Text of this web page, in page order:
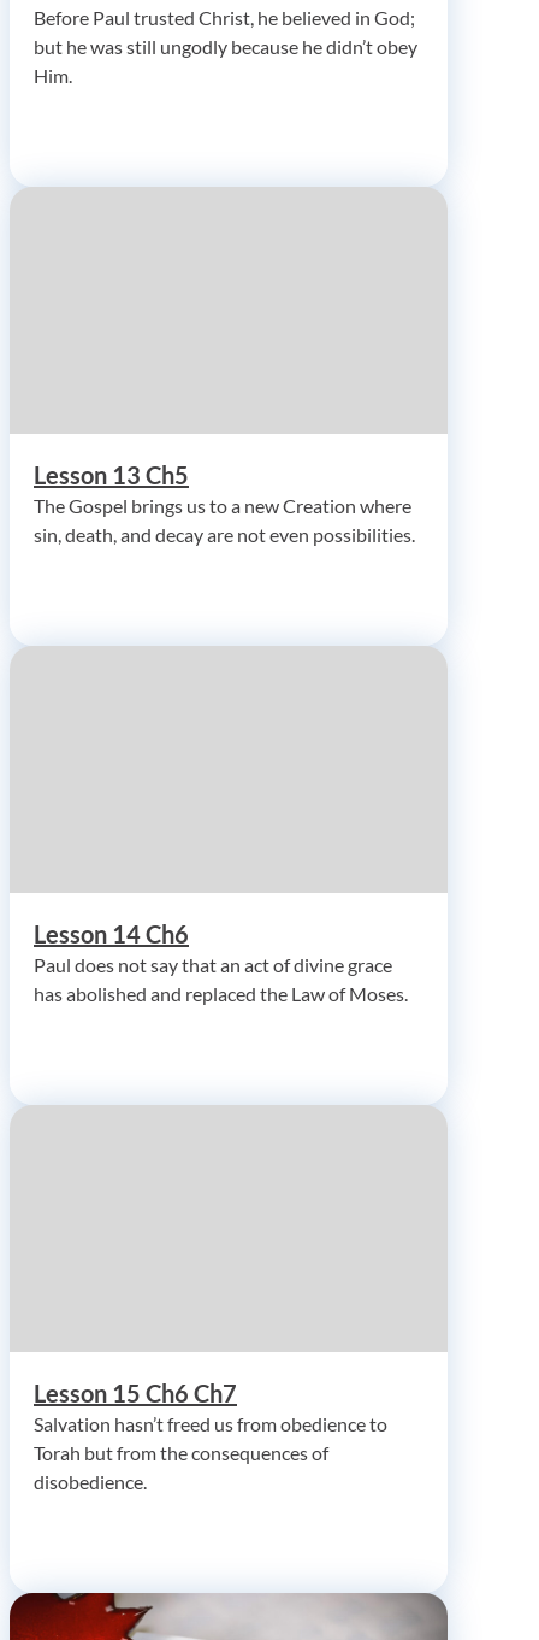
Before Paul trusted Christ, he believed in God;
but he was still ungodly because he didn’t obey
Him.
Lesson 13 Ch5
The Gospel brings us to a new Creation where
sin, death, and decay are not even possibilities.
Lesson 14 Ch6
Paul does not say that an act of divine grace
has abolished and replaced the Law of Moses.
Lesson 15 Ch6 Ch7
Salvation hasn’t freed us from obedience to
Torah but from the consequences of
disobedience.